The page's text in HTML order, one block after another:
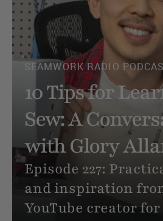
SEWING TUTORIALS
How to Sew
You’ve Never
Anything
Never sewn a
want to make your
Here’s an
friendly, step-by-
for sewing your